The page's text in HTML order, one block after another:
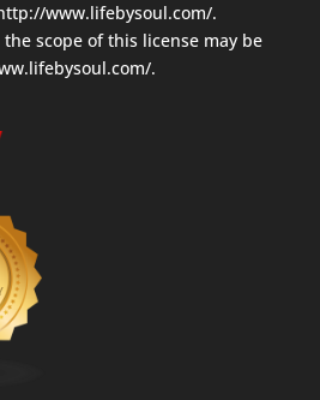
www.lifebysoul.com/.
scope of this license may be
.